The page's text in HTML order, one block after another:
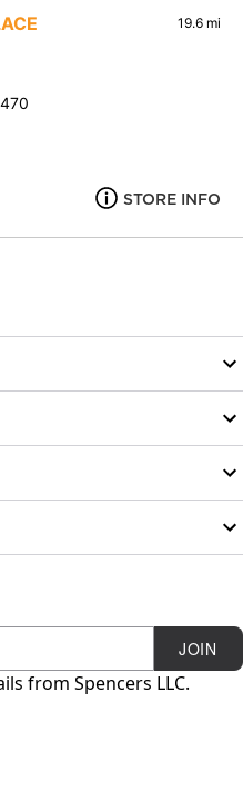
19.6 mi
STORE INFO
JOIN
from Spencers LLC.